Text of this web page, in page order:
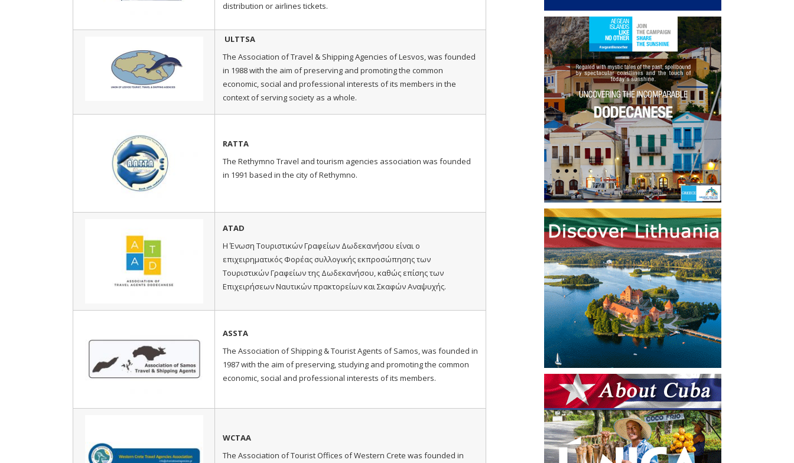
distribution or airlines tickets.
ULTTSA
The Association of Travel & Shipping Agencies of Lesvos, was founded
in 1988 with the aim of preserving and promoting the common
economic, social and professional interests of its members in the
context of serving society as a whole.
RATTA
The Rethymno Travel and tourism agencies association was founded
in 1991 based in the city of Rethymno.
ATAD
Η Ένωση Τουριστικών Γραφείων Δωδεκανήσου είναι ο
επιχειρηματικός Φορέας συλλογικής εκπροσώπησης των
Τουριστικών Γραφείων της Δωδεκανήσου, καθώς επίσης των
Επιχειρήσεων Ναυτικών πρακτορείων και Σκαφών Αναψυχής.
ASSTA
The Association of Shipping & Tourist Agents of Samos, was founded in
1987 with the aim of preserving, studying and promoting the common
economic, social and professional interests of its members.
WCTAA
The Association of Tourist Offices of Western Crete was founded in